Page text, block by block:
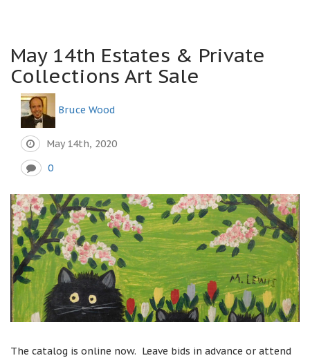
May 14th Estates & Private
Collections Art Sale
Bruce Wood
May 14th, 2020
0
The catalog is online now. Leave bids in advance or attend